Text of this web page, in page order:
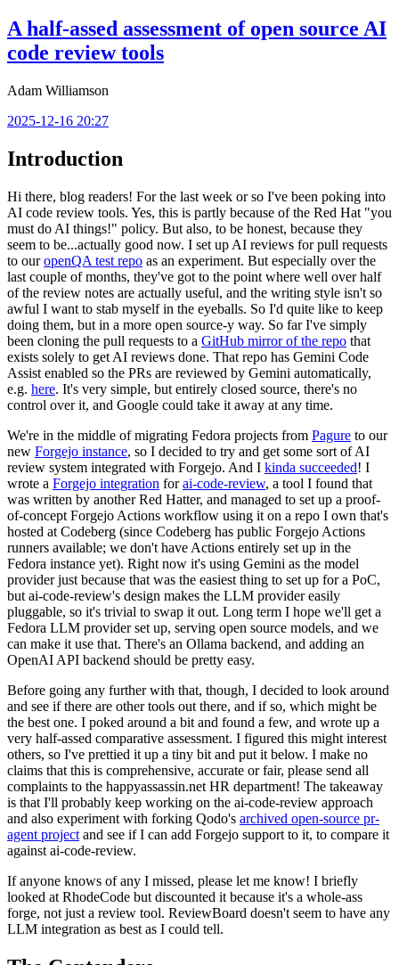
A half-assed assessment of open source AI
code review tools
Adam Williamson
2025-12-16 20:27
Introduction
Hi there, blog readers! For the last week or so I've been poking into
AI code review tools. Yes, this is partly because of the Red Hat "you
must do AI things!" policy. But also, to be honest, because they
seem to be...actually good now. I set up AI reviews for pull requests
to ouropenQA test repo as an experiment. But especially over the
last couple of months, they've got to the point where well over half
of the review notes are actually useful, and the writing style isn't so
awful I want to stab myself in the eyeballs. So I'd quite like to keep
doing them, but in a more open source-y way. So far I've simply
been cloning the pull requests to a GitHub mirror of the repo that
exists solely to get AI reviews done. That repo has Gemini Code
Assist enabled so the PRs are reviewed by Gemini automatically,
e.g. here. It's very simple, but entirely closed source, there's no
control over it, and Google could take it away at any time.
We're in the middle of migrating Fedora projects from Pagure to our
new Forgejo instance, so I decided to try and get some sort of AI
review system integrated with Forgejo. And I kinda succeeded! I
wrote a Forgejo integration forai-code-review, a tool I found that
was written by another Red Hatter, and managed to set up a proof-
of-concept Forgejo Actions workflow using it on a repo I own that's
hosted at Codeberg (since Codeberg has public Forgejo Actions
runners available; we don't have Actions entirely set up in the
Fedora instance yet). Right now it's using Gemini as the model
provider just because that was the easiest thing to set up for a PoC,
but ai-code-review's design makes the LLM provider easily
pluggable, so it's trivial to swap it out. Long term I hope we'll get a
Fedora LLM provider set up, serving open source models, and we
can make it use that. There's an Ollama backend, and adding an
OpenAI API backend should be pretty easy.
Before going any further with that, though, I decided to look around
and see if there are other tools out there, and if so, which might be
the best one. I poked around a bit and found a few, and wrote up a
very half-assed comparative assessment. I figured this might interest
others, so I've prettied it up a tiny bit and put it below. I make no
claims that this is comprehensive, accurate or fair, please send all
complaints to the happyassassin.net HR department! The takeaway
is that I'll probably keep working on the ai-code-review approach
and also experiment with forking Qodo's archived open-source pr-
agent project and see if I can add Forgejo support to it, to compare it
against ai-code-review.
If anyone knows of any I missed, please let me know! I briefly
looked at RhodeCode but discounted it because it's a whole-ass
forge, not just a review tool. ReviewBoard doesn't seem to have any
LLM integration as best as I could tell.